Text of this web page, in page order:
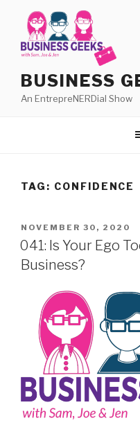
content
BUSINESS
An EntrepreNERDial Show
TAG: CONFIDENCE
POSTED
ON
NOVEMBER 30, 2020
041: Is Your Ego
Business?